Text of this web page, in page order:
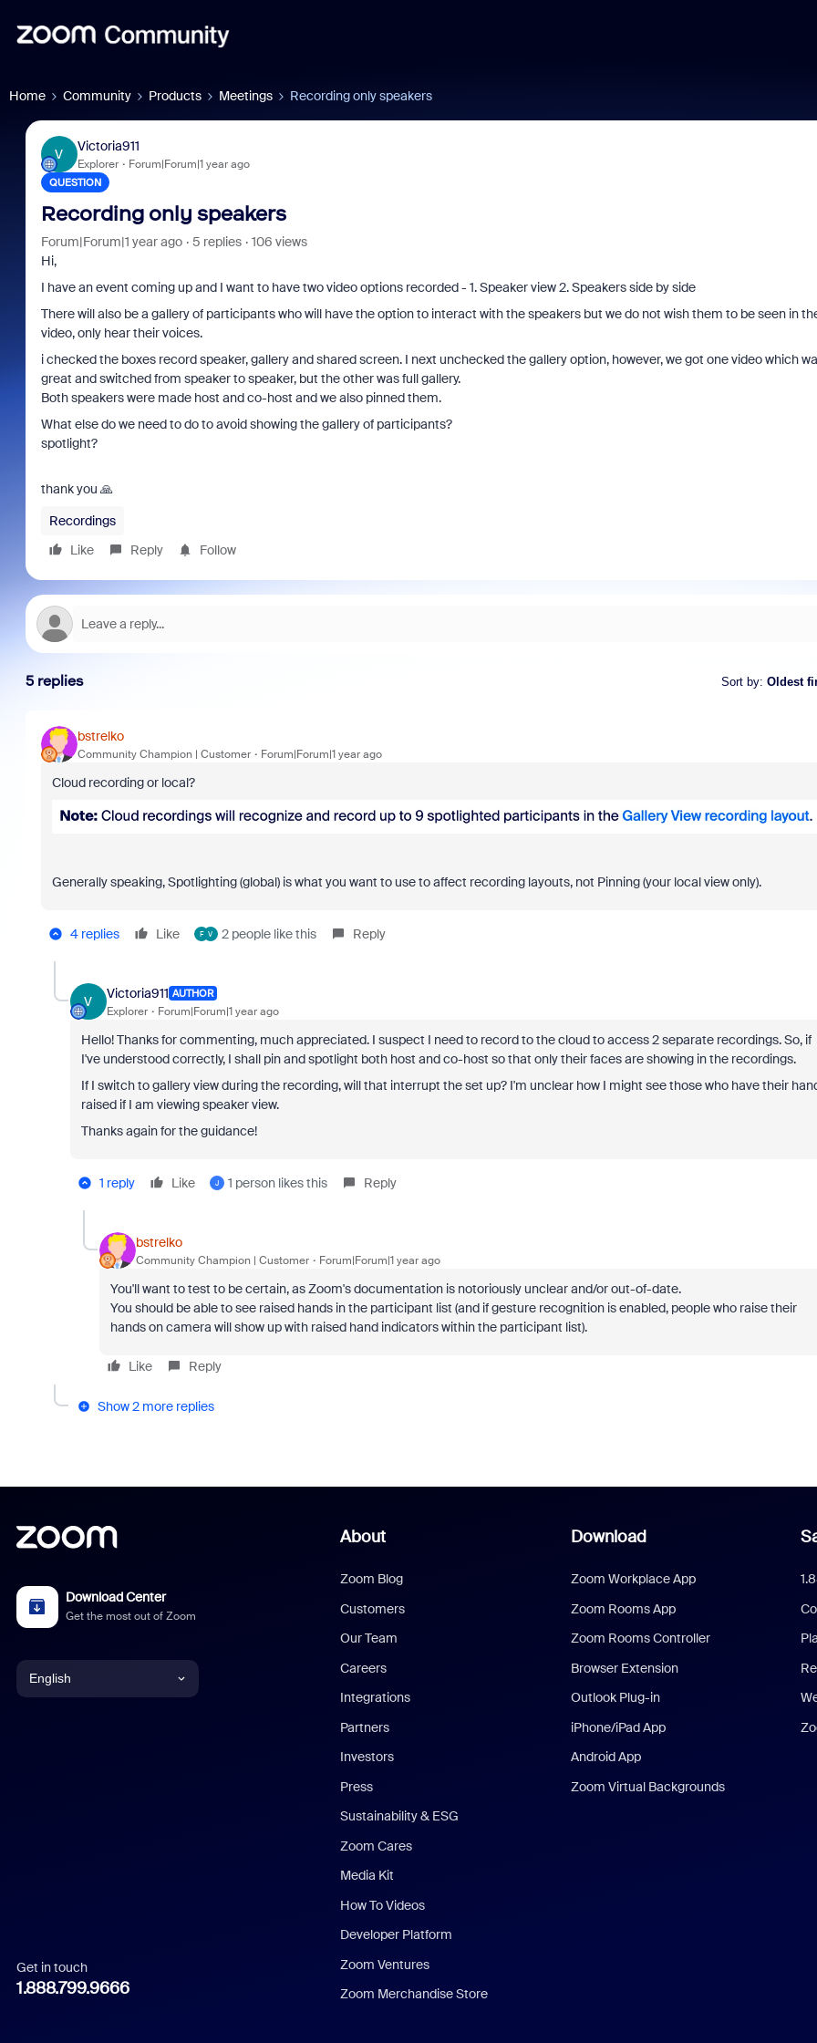
Home Community Products Meetings Recording only speakers
V
Victoria911
Explorer Forum|Forum|1 year ago
QUESTION
Recording only speakers
Forum|Forum|1 year ago 5 replies
106 views
Hi,
I have an event coming up and I want to have two video options recorded - 1. Speaker view 2. Speakers side by side
There will also be a gallery of participants who will have the option to interact with the speakers but we do not wish them to be seen in
video, only hear their voices.
i checked the boxes record speaker, gallery and shared screen. I next unchecked the gallery option, however, we got one video which
great and switched from speaker to speaker, but the other was full gallery.
Both speakers were made host and co-host and we also pinned them.
What else do we need to do to avoid showing the gallery of participants?
spotlight?
thank you 🙏
Recordings
Like
Reply Follow
5 replies Sort by: Oldest
bstrelko
Community Champion | Customer Forum|Forum|1 year ago
Cloud recording or local?
Generally speaking, Spotlighting (global) is what you want to use to affect recording layouts, not Pinning (your local view only).
4 replies Like F V 2 people like this Reply
V
Victoria911 AUTHOR
Explorer Forum|Forum|1 year ago
Hello! Thanks for commenting, much appreciated. I suspect I need to record to the cloud to access 2 separate recordings. So, if
I've understood correctly, I shall pin and spotlight both host and co-host so that only their faces are showing in the recordings.
If I switch to gallery view during the recording, will that interrupt the set up? I'm unclear how I might see those who have their
raised if I am viewing speaker view.
Thanks again for the guidance!
1 reply Like J 1 person likes this Reply
bstrelko
Community Champion | Customer Forum|Forum|1 year ago
You'll want to test to be certain, as Zoom's documentation is notoriously unclear and/or out-of-date.
You should be able to see raised hands in the participant list (and if gesture recognition is enabled, people who raise their
hands on camera will show up with raised hand indicators within the participant list).
Like Reply
Show 2 more replies
Download Center
Get the most out of Zoom
English
Italian
Get in touch
1.888.799.9666
About
Zoom Blog
Customers
Our Team
Careers
Integrations
Partners
Investors
Press
Sustainability & ESG
Zoom Cares
Media Kit
How To Videos
Developer Platform
Zoom Ventures
Zoom Merchandise Store
Download
Zoom Workplace App
Zoom Rooms App
Zoom Rooms Controller
Browser Extension
Outlook Plug-in
iPhone/iPad App
Android App
Zoom Virtual Backgrounds